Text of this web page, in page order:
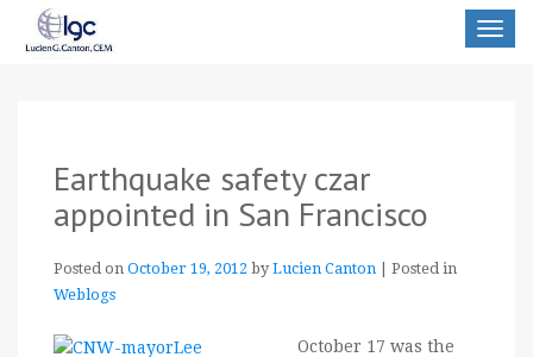
Toggle
Earthquake safety czar
appointed in San Francisco
Posted on October 19, 2012 by Lucien Canton
Posted in
Weblogs
October 17 was the